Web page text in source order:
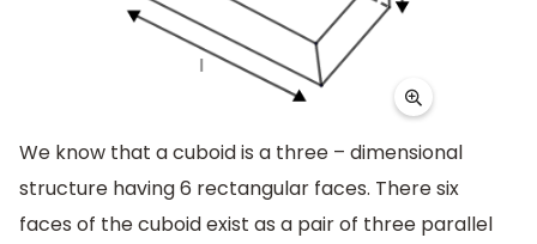
We know that a cuboid is a three – dimensional
structure having 6 rectangular faces. There six
faces of the cuboid exist as a pair of three parallel